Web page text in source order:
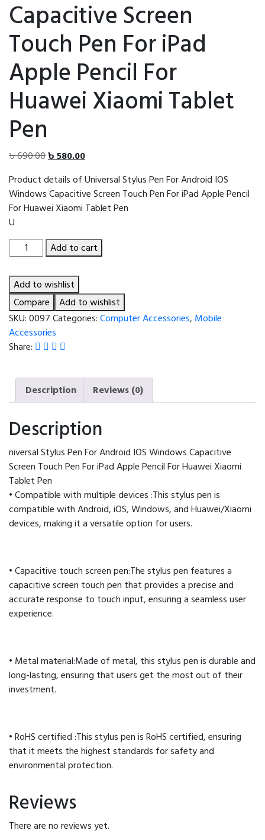
Capacitive Screen
Touch Pen For iPad
Apple Pencil For
Huawei Xiaomi Tablet
Pen
৳690.00Original
was:
৳ 690.00.
৳580.00Current
is:
৳ 580.00.
Product details of Universal Stylus Pen For Android IOS
Windows Capacitive Screen Touch Pen For iPad Apple Pencil
For Huawei Xiaomi Tablet Pen
U
Universal
Stylus
Pen
For
Android
IOS
Windows
Capacitive
For
Apple
For
Huawei
Xiaomi
Tablet
Pen
quantity
Add to cart
Add to wishlist
Compare
Add to wishlist
SKU:0097Categories:Computer Accessories, Mobile
Accessories
Share:
Description Reviews (0)
Description
niversal Stylus Pen For Android IOS Windows Capacitive
Screen Touch Pen For iPad Apple Pencil For Huawei Xiaomi
Tablet Pen
• Compatible with multiple devices :This stylus pen is
compatible with Android, iOS, Windows, and Huawei/Xiaomi
devices, making it a versatile option for users.
• Capacitive touch screen pen:The stylus pen features a
capacitive screen touch pen that provides a precise and
accurate response to touch input, ensuring a seamless user
experience.
• Metal material:Made of metal, this stylus pen is durable and
long-lasting, ensuring that users get the most out of their
investment.
• RoHS certified :This stylus pen is RoHS certified, ensuring
that it meets the highest standards for safety and
environmental protection.
Reviews
There are no reviews yet.